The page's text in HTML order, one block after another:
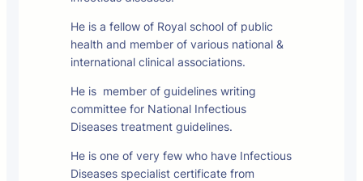
He is a fellow of Royal school of public
health and member of various national &
international clinical associations.
He is member of guidelines writing
committee for National Infectious
Diseases treatment guidelines.
He is one of very few who have Infectious
Diseases specialist certificate from